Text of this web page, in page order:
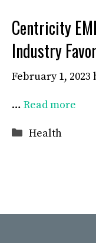
Centricity
Industry
February 1, 2023
… Read more
Categories
Health